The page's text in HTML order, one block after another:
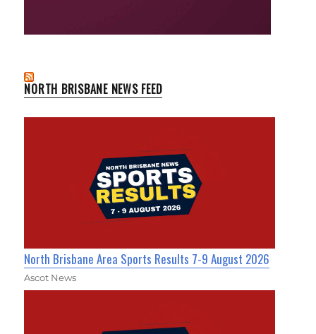
NORTH BRISBANE NEWS FEED
North Brisbane Area Sports Results 7-9 August 2026
Ascot News